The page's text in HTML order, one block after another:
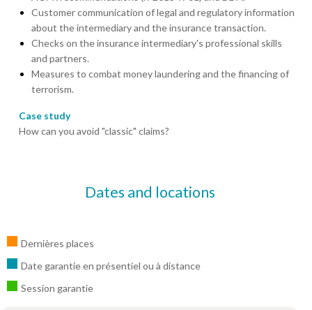
Customer communication of legal and regulatory information
about the intermediary and the insurance transaction.
Checks on the insurance intermediary's professional skills
and partners.
Measures to combat money laundering and the financing of
terrorism.
Case study
How can you avoid "classic" claims?
Dates and locations
Dernières places
Date garantie en présentiel ou à distance
Session garantie